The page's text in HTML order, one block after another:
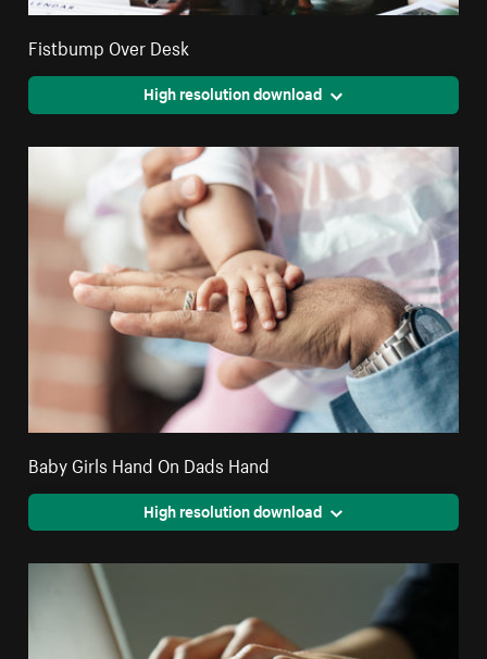
Fistbump Over Desk
High resolution download
Baby Girls Hand On Dads Hand
High resolution download